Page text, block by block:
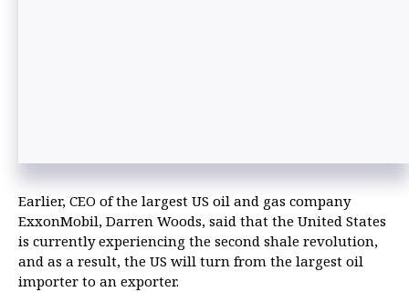
Earlier, CEO of the largest US oil and gas company
ExxonMobil, Darren Woods, said that the United States
is currently experiencing the second shale revolution,
and as a result, the US will turn from the largest oil
importer to an exporter.